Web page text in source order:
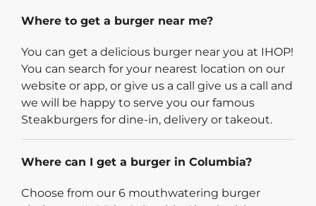
Where to get a burger near me?
You can get a delicious burger near you at IHOP!
You can search for your nearest location on our
website or app, or give us a call give us a call and
we will be happy to serve you our famous
Steakburgers for dine-in, delivery or takeout.
Where can I get a burger in Columbia?
Choose from our 6 mouthwatering burger